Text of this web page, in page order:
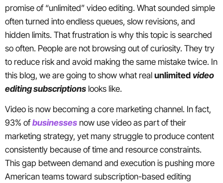
promise of “unlimited” video editing. What sounded simple
often turned into endless queues, slow revisions, and
hidden limits. That frustration is why this topic is searched
so often. People are not browsing out of curiosity. They try
to reduce risk and avoid making the same mistake twice. In
this blog, we are going to show what real unlimited video
editing subscriptions looks like.
Video is now becoming a core marketing channel. In fact,
93% ofbusinesses now use video as part of their
marketing strategy, yet many struggle to produce content
consistently because of time and resource constraints.
This gap between demand and execution is pushing more
American teams toward subscription-based editing